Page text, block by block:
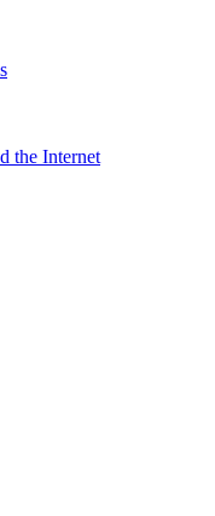
the Internet